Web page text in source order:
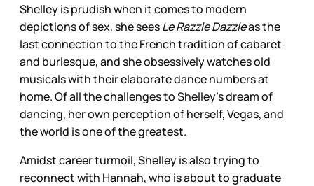
Shelley is prudish when it comes to modern
depictions of sex, she seesLe Razzle Dazzleas the
last connection to the French tradition of cabaret
and burlesque, and she obsessively watches old
musicals with their elaborate dance numbers at
home. Of all the challenges to Shelley’s dream of
dancing, her own perception of herself, Vegas, and
the world is one of the greatest.
Amidst career turmoil, Shelley is also trying to
reconnect with Hannah, who is about to graduate